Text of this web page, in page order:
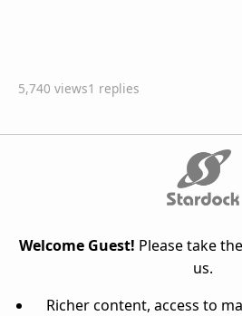
5,740 views1 replies
Welcome Guest! Please take
us.
Richer content, access to